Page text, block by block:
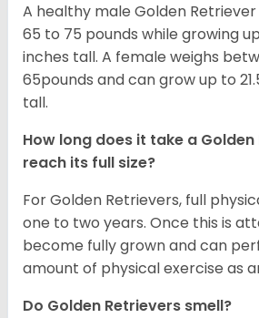
A healthy male Golden
65 to 75 pounds while growing
inches tall. A female weighs
65pounds and can grow up to
tall.
How long does it take a
reach its full size?
For Golden Retrievers, full
one to two years. Once this is
become fully grown and can
amount of physical exercise as
Do Golden Retrievers smell?